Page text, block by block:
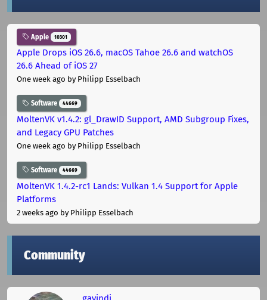
Apple 10301
Apple Drops iOS 26.6, macOS Tahoe 26.6 and watchOS
26.6 Ahead of iOS 27
One week ago by Philipp Esselbach
Software 44669
MoltenVK v1.4.2: gl_DrawID Support, AMD Subgroup Fixes,
and Legacy GPU Patches
One week ago by Philipp Esselbach
Software 44669
MoltenVK 1.4.2-rc1 Lands: Vulkan 1.4 Support for Apple
Platforms
2 weeks ago by Philipp Esselbach
Community